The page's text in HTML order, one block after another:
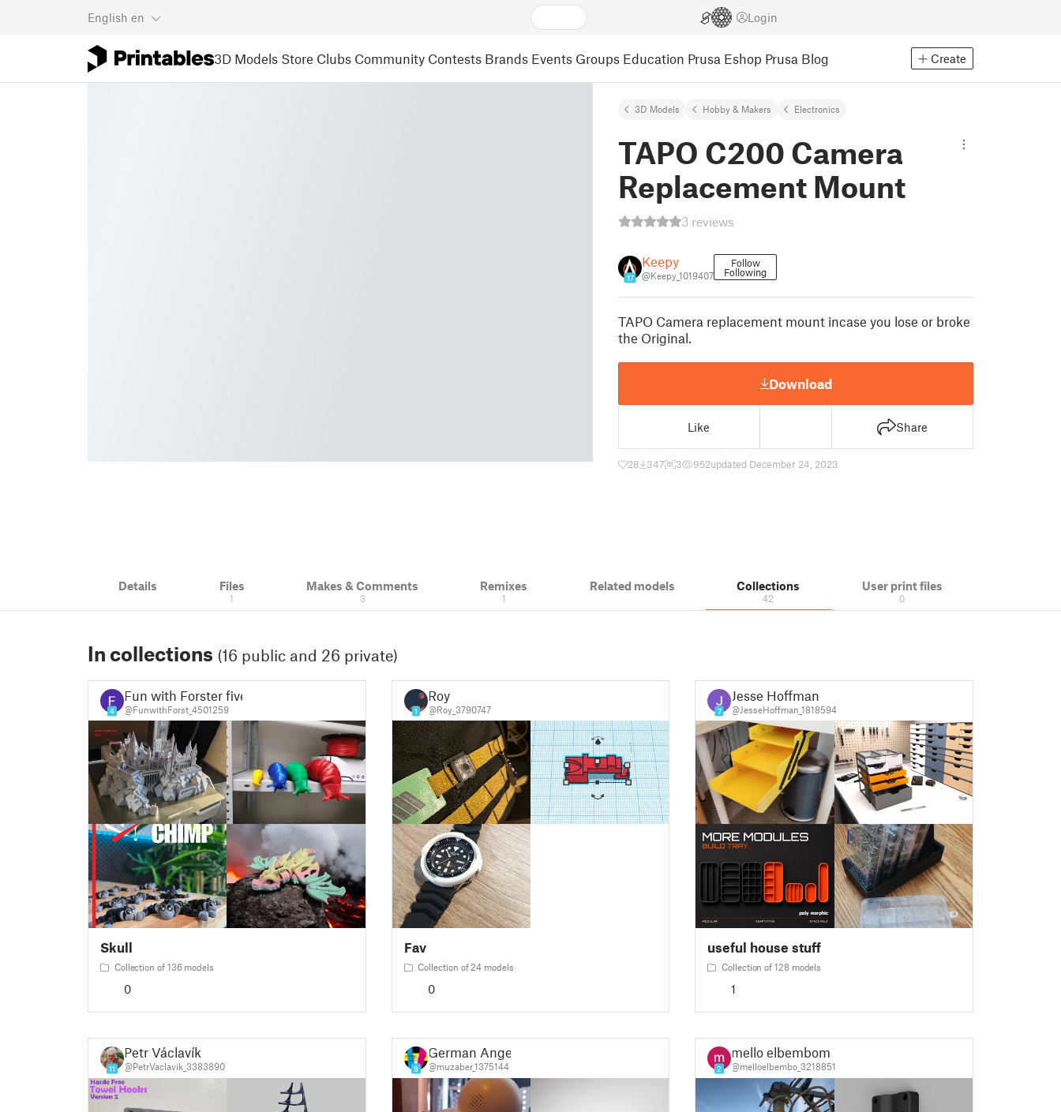
English en Login
3D Models Store Clubs Community Contests Brands Events Groups Education Prusa Eshop Prusa Blog Create
3D Models Hobby & Makers Electronics
TAPO C200 Camera
Replacement Mount
3 reviews
17
Keepy
@Keepy_1019407
Follow
Following
TAPO Camera replacement mount incase you lose or broke
the Original.
Download
Like Share
28 347 3 952updated December 24, 2023
Details Files
1
Makes & Comments
3
Remixes
1
Related models Collections
42
User print files
0
In collections (16 public and 26 private)
4
Fun with Forster five
@FunwithForst_4501259
Skull
Collection of 136 models
0
1
Roy
@Roy_3790747
Fav
Collection of 24 models
0
7
Jesse Hoffman
@JesseHoffman_1818594
useful house stuff
Collection of 128 models
1
11
Petr Václavík
@PetrVaclavik_3383890 9
German Angel
@muzaber_1375144 2
mello elbembom
@melloelbembo_3218851